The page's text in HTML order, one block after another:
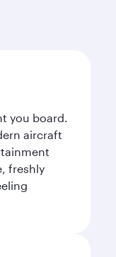
you board.
aircraft
freshly